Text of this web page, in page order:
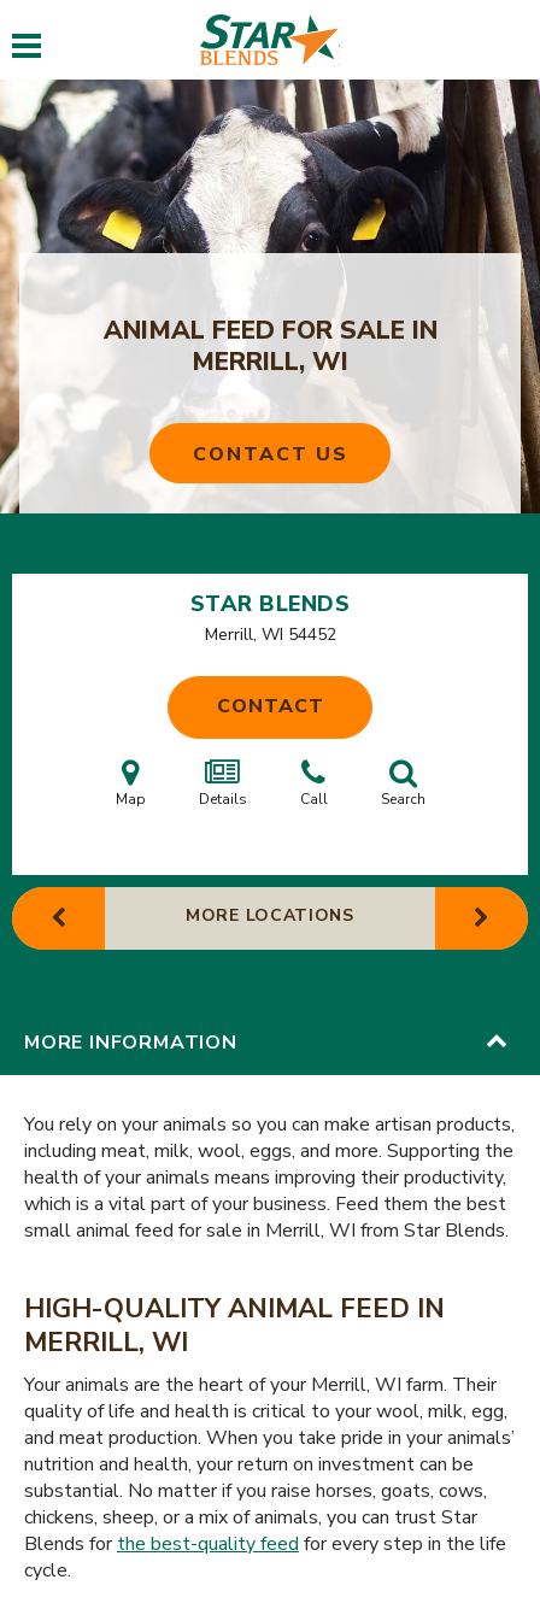
Toggle navigation
ANIMAL FEED FOR SALE IN
MERRILL, WI
CONTACT US
STAR BLENDS
Merrill, WI 54452
CONTACT
Map Details Call Search
MORE LOCATIONS
MORE INFORMATION
You rely on your animals so you can make artisan products,
including meat, milk, wool, eggs, and more. Supporting the
health of your animals means improving their productivity,
which is a vital part of your business. Feed them the best
small animal feed for sale in Merrill, WI from Star Blends.
HIGH-QUALITY ANIMAL FEED IN
MERRILL, WI
Your animals are the heart of your Merrill, WI farm. Their
quality of life and health is critical to your wool, milk, egg,
and meat production. When you take pride in your animals’
nutrition and health, your return on investment can be
substantial. No matter if you raise horses, goats, cows,
chickens, sheep, or a mix of animals, you can trust Star
Blends forthe best-quality feed for every step in the life
cycle.